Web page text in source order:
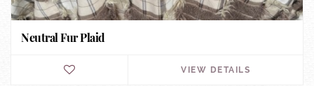
Neutral Fur Plaid
VIEW DETAILS